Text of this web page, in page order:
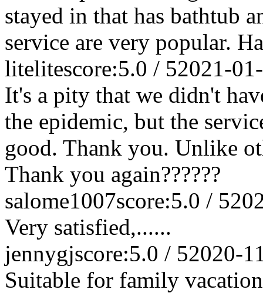
stayed in that has bathtub
service are very popular.
litelitescore:5.0 / 52021-
It's a pity that we didn't
the epidemic, but the
good. Thank you. Unlike
Thank you again??????
salome1007score:5.0 / 5
Very satisfied,......
jennygjscore:5.0 / 52020-
Suitable for family vacation